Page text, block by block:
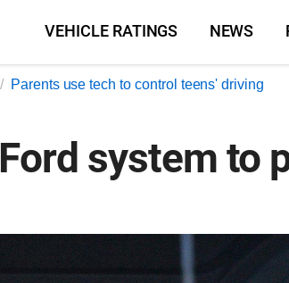
VEHICLE RATINGS NEWS
Parents use tech to control teens' driving
system to